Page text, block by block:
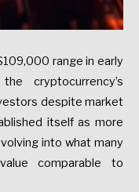
range in early
cryptocurrency’s
despite market
itself as more
into what many
comparable to